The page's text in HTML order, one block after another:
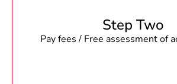
Step Two
Pay fees / Free assessment of